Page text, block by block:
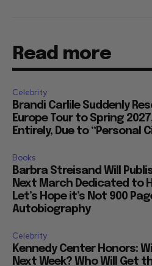
Read more
Celebrity
Brandi Carlile Suddenly
Europe Tour to Spring
Entirely, Due to “Personal
Books
Barbra Streisand Will
Next March Dedicated to
Let’s Hope it’s Not 900
Autobiography
Celebrity
Kennedy Center Honors:
Next Week? Who Will Get